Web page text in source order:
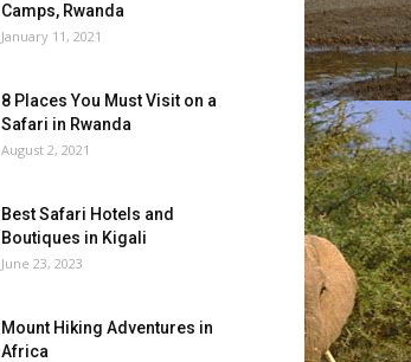
Camps, Rwanda
January 11, 2021
8 Places You Must Visit on a
Safari in Rwanda
August 2, 2021
Best Safari Hotels and
Boutiques in Kigali
June 23, 2023
Mount Hiking Adventures in
Africa